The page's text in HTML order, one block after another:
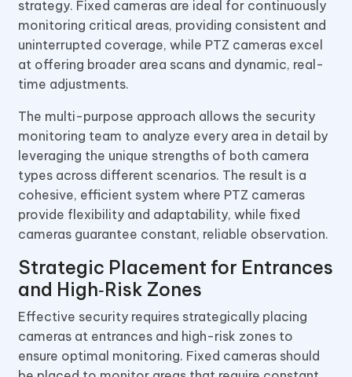
strategy. Fixed cameras are ideal for continuously
monitoring critical areas, providing consistent and
uninterrupted coverage, while PTZ cameras excel
at offering broader area scans and dynamic, real-
time adjustments.
The multi-purpose approach allows the security
monitoring team to analyze every area in detail by
leveraging the unique strengths of both camera
types across different scenarios. The result is a
cohesive, efficient system where PTZ cameras
provide flexibility and adaptability, while fixed
cameras guarantee constant, reliable observation.
Strategic Placement for Entrances
and High‑Risk Zones
Effective security requires strategically placing
cameras at entrances and high-risk zones to
ensure optimal monitoring. Fixed cameras should